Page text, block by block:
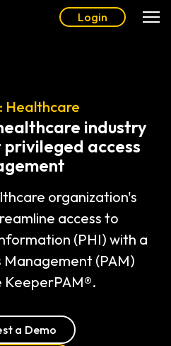
Login
Healthcare
industry
access
organization's
access to
(PHI) with a
Management (PAM)
KeeperPAM®.
a Demo